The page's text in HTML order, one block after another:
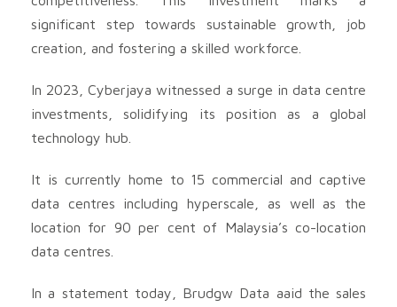
significant step towards sustainable growth, job
creation, and fostering a skilled workforce.
In 2023, Cyberjaya witnessed a surge in data centre
investments, solidifying its position as a global
technology hub.
It is currently home to 15 commercial and captive
data centres including hyperscale, as well as the
location for 90 per cent of Malaysia’s co-location
data centres.
In a statement today, Brudgw Data aaid the sales